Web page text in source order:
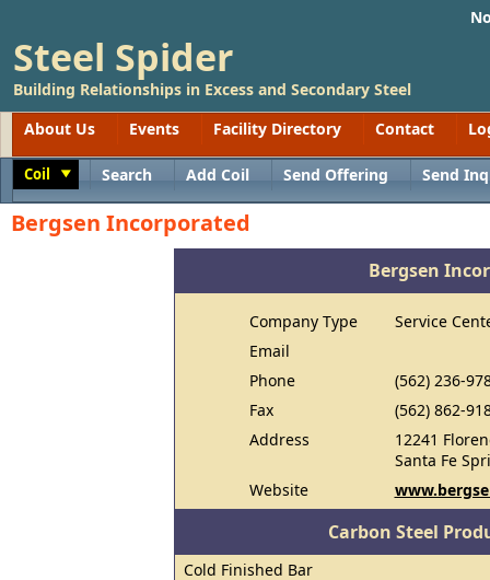
Steel Spider
Building Relationships in Excess and Secondary Steel
About Us
Events Facility Directory Contact
Coil Search Add Coil Send Offering Send
Bergsen Incorporated
Bergsen
Company Type
Service
Email
Phone
(562) 236-
Fax
(562) 862-
Address
12241
Santa Fe
Website
Carbon Steel
Cold Finished Bar